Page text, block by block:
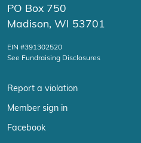
PO Box 750
Madison, WI 53701
EIN #391302520
See Fundraising Disclosures
Report a violation
Member sign in
Facebook